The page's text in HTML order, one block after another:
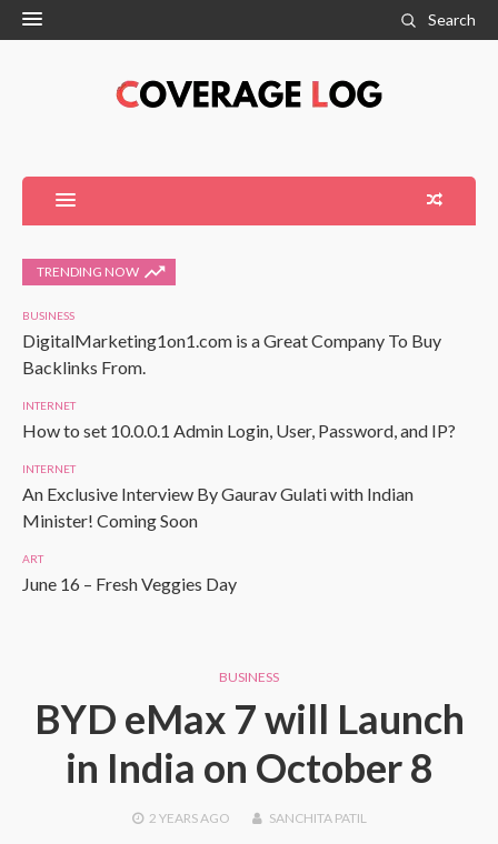
Search
TRENDING NOW
BUSINESS
DigitalMarketing1on1.com is a Great Company To Buy
Backlinks From.
INTERNET
How to set 10.0.0.1 Admin Login, User, Password, and IP?
INTERNET
An Exclusive Interview By Gaurav Gulati with Indian
Minister! Coming Soon
ART
June 16 – Fresh Veggies Day
BUSINESS
BYD eMax 7 will Launch
in India on October 8
2 YEARSAGO SANCHITA PATIL